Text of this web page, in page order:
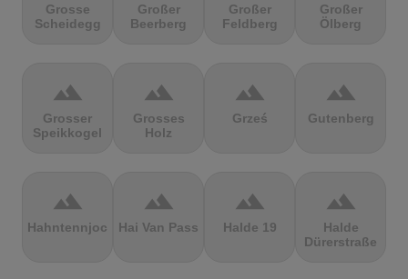
Grosse
Scheidegg
Großer
Beerberg
Großer
Feldberg
Großer
Ölberg
terrain
Grosser
Speikkogel
terrain
Grosses
Holz
terrain
Grześ
terrain
Gutenberg
terrain
Hahntennjoch
terrain
Hai Van Pass
terrain
Halde 19
terrain
Halde
Dürerstraße